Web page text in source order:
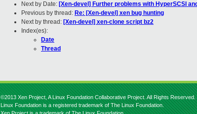
Next by Date: [Xen-devel] Further problems with HyperSCSI
Previous by thread: Re: [Xen-devel] xen bug hunting
Next by thread: [Xen-devel] xen-clone script bz2
Index(es):
Date
Thread
©2013 Xen Project, A Linux Foundation Collaborative Project. All Rights Reserved.
Linux Foundation is a registered trademark of The Linux Foundation.